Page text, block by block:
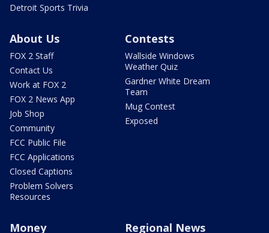
Detroit Sports Trivia
About Us
FOX 2 Staff
Contact Us
Work at FOX 2
FOX 2 News App
Job Shop
Community
FCC Public File
FCC Applications
Closed Captions
Problem Solvers
Resources
Contests
Wallside Windows
Weather Quiz
Gardner White Dream
Team
Mug Contest
Exposed
Money Regional News